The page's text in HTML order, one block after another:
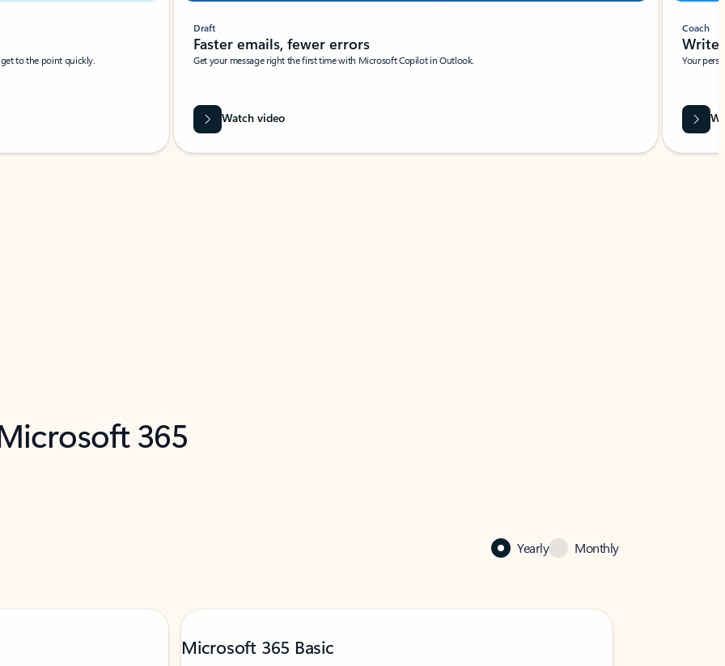
to the point quickly.
Draft
Faster emails, fewer errors
Get your message right the first time with Microsoft Copilot in Outlook.
Watch video
Coach
Write
Your
365
Yearly Monthly
Microsoft 365 Basic